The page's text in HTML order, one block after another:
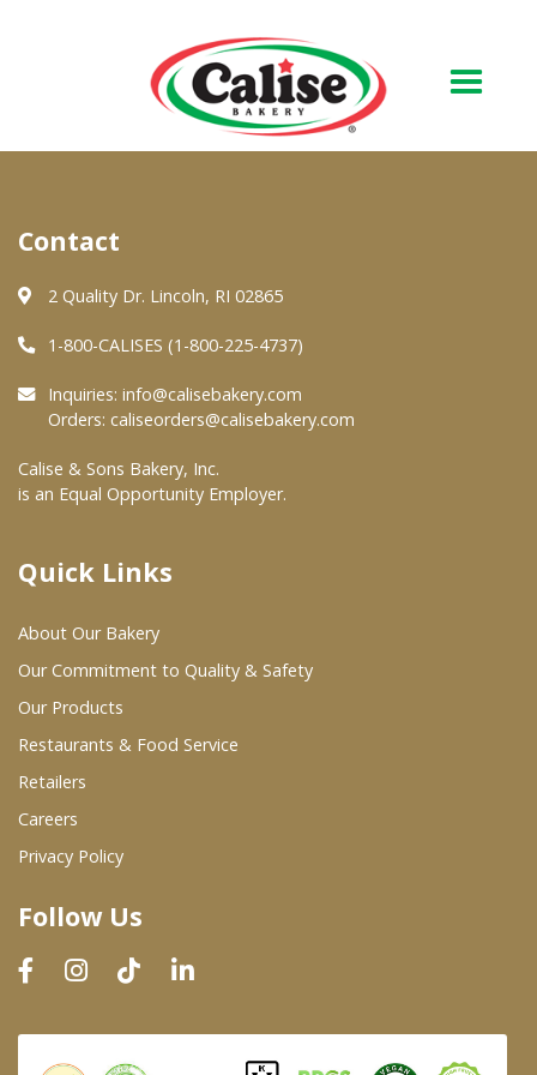
About Us
Quality & Safety
FAQs
At Your Grocer
Where To Buy
Wholesale Partners
Restaurants & Food Service
Wholesale Product List
Dairy & Refrigerated Section
Prepared Foods
In-Store Bakery
Contact
2 Quality Dr. Lincoln, RI 02865
1-800-CALISES (1-800-225-4737)
Inquiries: info@calisebakery.com
Orders: caliseorders@calisebakery.com
Calise & Sons Bakery, Inc.
is an Equal Opportunity Employer.
Quick Links
About Our Bakery
Our Commitment to Quality & Safety
Our Products
Restaurants & Food Service
Retailers
Careers
Privacy Policy
Follow Us